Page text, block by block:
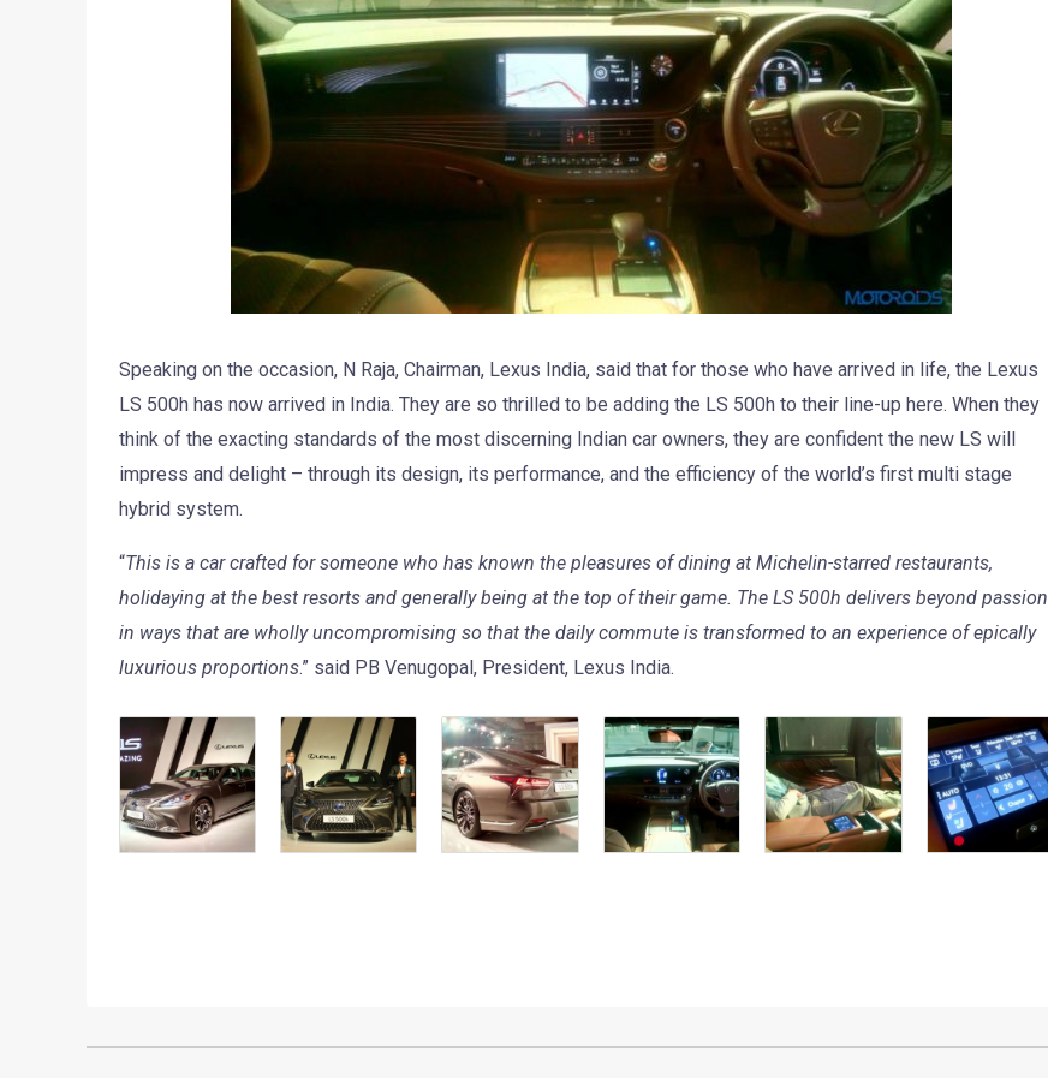
Speaking on the occasion, N Raja, Chairman, Lexus India, said that for those who have arrived in life, the Lexus
LS 500h has now arrived in India. They are so thrilled to be adding the LS 500h to their line-up here. When they
think of the exacting standards of the most discerning Indian car owners, they are confident the new LS will
impress and delight – through its design, its performance, and the efficiency of the world’s first multi stage
hybrid system.
“This is a car crafted for someone who has known the pleasures of dining at Michelin-starred restaurants,
holidaying at the best resorts and generally being at the top of their game. The LS 500h delivers beyond passion
in ways that are wholly uncompromising so that the daily commute is transformed to an experience of epically
luxurious proportions.” said PB Venugopal, President, Lexus India.